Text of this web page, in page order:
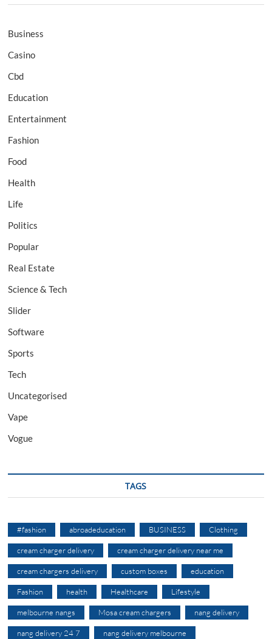
Business
Casino
Cbd
Education
Entertainment
Fashion
Food
Health
Life
Politics
Popular
Real Estate
Science & Tech
Slider
Software
Sports
Tech
Uncategorised
Vape
Vogue
TAGS
#fashion abroadeducation BUSINESS Clothing
cream charger delivery cream charger delivery near me
cream chargers delivery custom boxes education
Fashion health Healthcare Lifestyle
melbourne nangs Mosa cream chargers nang delivery
nang delivery 24 7 nang delivery melbourne